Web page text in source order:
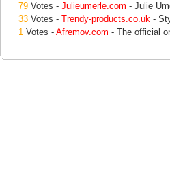
79 Votes - Julieumerle.com - Julie
33 Votes - Trendy-products.co.uk -
1 Votes - Afremov.com - The official